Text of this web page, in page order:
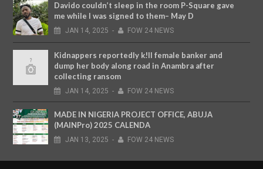
Davido couldn’t sleep in the room P-Square gave
me while I was signed to them– May D
JAN 14, 2025 - FOW 24 NEWS
Kidnappers reportedly k!ll female banker and
dump her body along road in Anambra after
collecting ransom
JAN 14, 2025 - FOW 24 NEWS
MADE IN NIGERIA PROJECT OFFICE, ABUJA
(MAINPro) 2025 CALENDA
JAN 13, 2025 - FOW 24 NEWS